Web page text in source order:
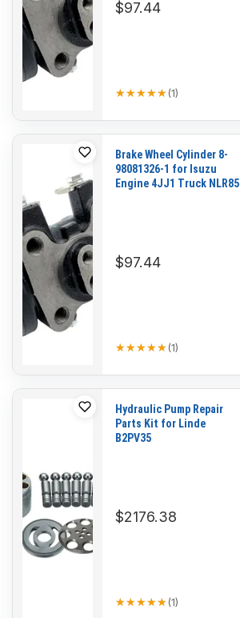
$97.44
★★★★★
★★★★★(1)
Brake Wheel Cylinder 8-
98081326-1 for Isuzu
Engine 4JJ1 Truck NLR85
$97.44
★★★★★
★★★★★(1)
Hydraulic Pump Repair
Parts Kit for Linde
B2PV35
$2176.38
★★★★★
★★★★★(1)